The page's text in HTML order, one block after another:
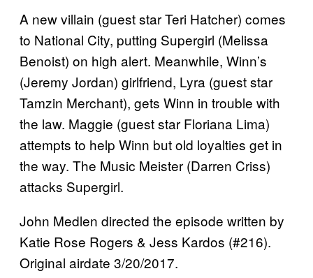
A new villain (guest star Teri Hatcher) comes
to National City, putting Supergirl (Melissa
Benoist) on high alert. Meanwhile, Winn’s
(Jeremy Jordan) girlfriend, Lyra (guest star
Tamzin Merchant), gets Winn in trouble with
the law. Maggie (guest star Floriana Lima)
attempts to help Winn but old loyalties get in
the way. The Music Meister (Darren Criss)
attacks Supergirl.
John Medlen directed the episode written by
Katie Rose Rogers & Jess Kardos (#216).
Original airdate 3/20/2017.